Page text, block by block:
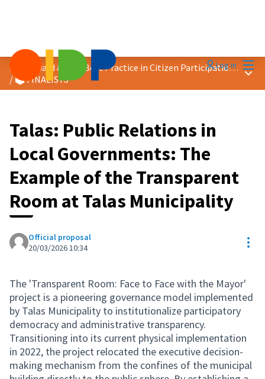
Log in
2026 Award &quot;Best Practice in Citizen Participation&quot;
/🗳️ FINALISTS
Main
Talas: Public Relations in
Local Governments: The
Example of the Transparent
Room at Talas Municipality
Official proposal
20/03/2026 10:34
The 'Transparent Room: Face to Face with the Mayor'
project is a pioneering governance model implemented
by Talas Municipality to institutionalize participatory
democracy and administrative transparency.
Transitioning into its current physical implementation
in 2022, the project relocated the executive decision-
making mechanism from the confines of the municipal